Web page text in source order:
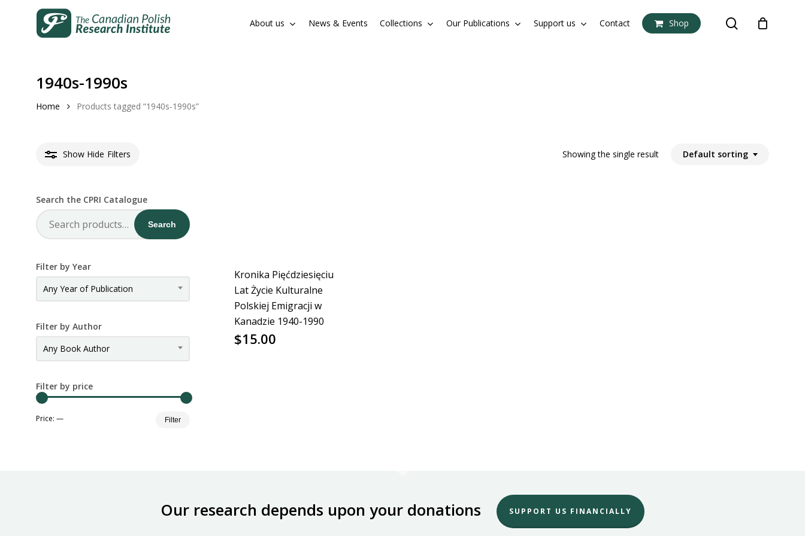
Hit enter to search or ESC to close
About us News & Events Collections Our Publications Support us Contact Shop search
Cart Close
1940s-1990s
Home Products tagged “1940s-1990s”
Show Hide Filters Showing the single result Default sorting
Search the CPRI Catalogue
Search
for:
Search
Filter by Year
Any Year of Publication
Filter by Author
Any Book Author
Filter by price
Filter
Price: —
Kronika Pięćdziesięciu
Lat Życie Kulturalne
Polskiej Emigracji w
Kanadzie 1940-1990
$15.00
Our research depends upon your donations SUPPORT US FINANCIALLY